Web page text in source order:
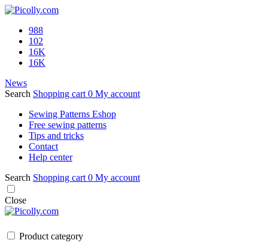
988
102
16K
16K
News
Search Shopping cart 0 My account
Sewing Patterns Eshop
Free sewing patterns
Tips and tricks
Contact
Help center
Search Shopping cart 0 My account
Close
Product category